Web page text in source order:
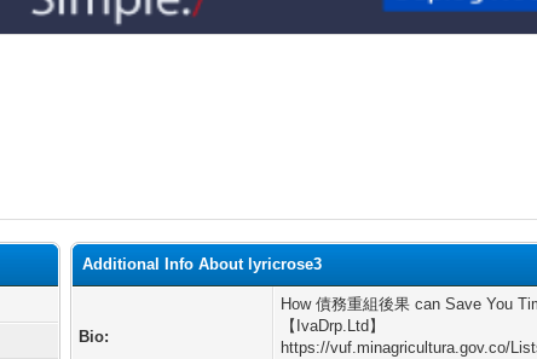
Additional Info About lyricrose3
Bio:
How 債務重組後果 can Save You
【IvaDrp.Ltd】
https://vuf.minagricultura.gov.co/